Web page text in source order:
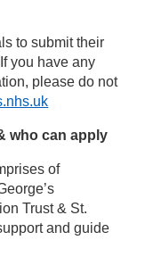
to submit their
you have any
please do not
who can apply
of
Trust & St.
and guide